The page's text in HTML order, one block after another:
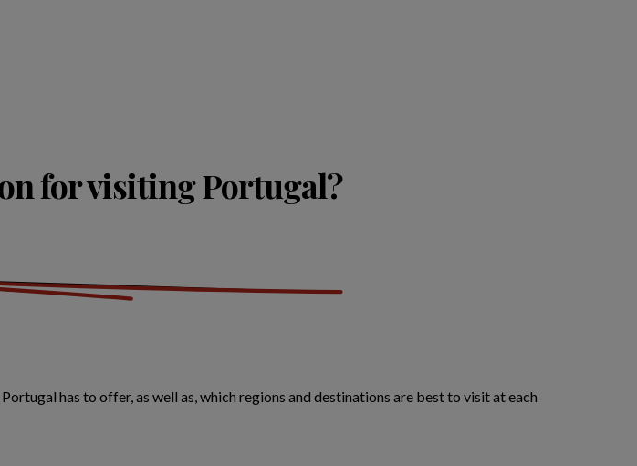
for visiting Portugal?
has to offer, as well as, which regions and destinations are best to visit at each